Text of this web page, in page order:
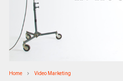
Home Video Marketing